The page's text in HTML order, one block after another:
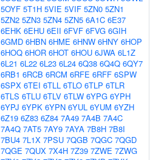
5OYF 5T1H 5VIE 5VIF 5ZN0 5ZN1
5ZN2 5ZN3 5ZN4 5ZN5 6A1C 6E37
6EHK 6EHU 6EII 6FVF 6FVG 6GIH
6GMD 6HBN 6HME 6HNW 6HNY 6HOP
6HOQ 6HOR 6HOT 6HOU 6JWA 6L1Z
6L21 6L22 6L23 6L24 6Q38 6Q4Q 6QY7
6RB1 6RCB 6RCM 6RFE 6RFF 6SPW
6SPX 6TEI 6TLL 6TLO 6TLP 6TLR
6TLS 6TLU 6TLV 6TLW 6YPG 6YPH
6YPJ 6YPK 6YPN 6YUL 6YUM 6YZH
6Z19 6Z83 6Z84 7A49 7A4B 7A4C
7A4Q 7AT5 7AY9 7AYA 7B8H 7B8I
7BU4 7L1X 7PSU 7QGB 7QGC 7QGD
7QGE 7QUX 7X4H 7Z39 7ZWE 7ZWG